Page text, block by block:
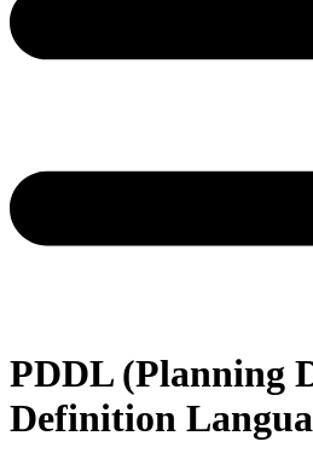
PDDL (Planning
Definition